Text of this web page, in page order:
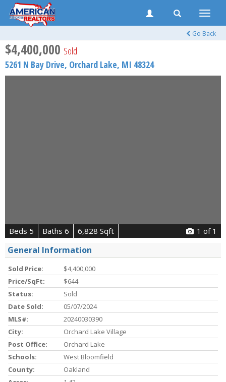
Toggle
Go Back
$4,400,000 Sold
5261 N Bay Drive, Orchard Lake, MI 48324
Beds 5 Baths 6 6,828 Sqft 1 of 1
General Information
Sold Price:
$4,400,000
Price/SqFt:
$644
Status:
Sold
Date Sold:
05/07/2024
MLS#:
20240030390
City:
Orchard Lake Village
Post Office:
Orchard Lake
Schools:
West Bloomfield
County:
Oakland